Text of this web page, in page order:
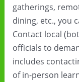
gatherings,
dining, etc., you
Contact local
officials to
includes
of in-person